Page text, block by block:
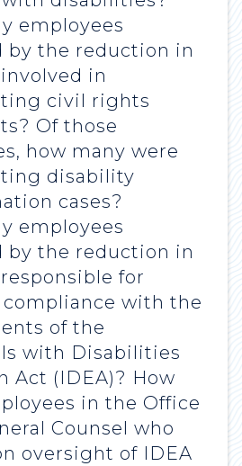
employees
by the reduction in
in
civil rights
Of those
how many were
disability
cases?
employees
by the reduction in
for
with the
of the
with Disabilities
Act (IDEA)? How
in the Office
Counsel who
oversight of IDEA